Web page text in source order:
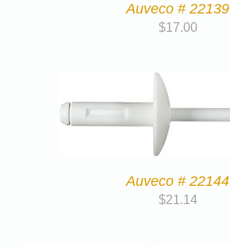
Auveco # 22139
$17.00
Auveco # 22144
$21.14